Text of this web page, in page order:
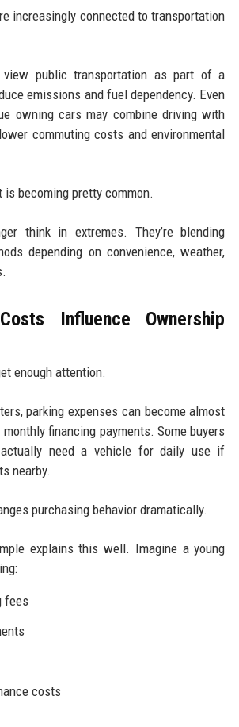
increasingly connected to transportation
view public transportation as part of a
emissions and fuel dependency. Even
owning cars may combine driving with
commuting costs and environmental
is becoming pretty common.
think in extremes. They’re blending
depending on convenience, weather,
Influence Ownership
enough attention.
parking expenses can become almost
financing payments. Some buyers
actually need a vehicle for daily use if
nearby.
purchasing behavior dramatically.
explains this well. Imagine a young
fees
costs